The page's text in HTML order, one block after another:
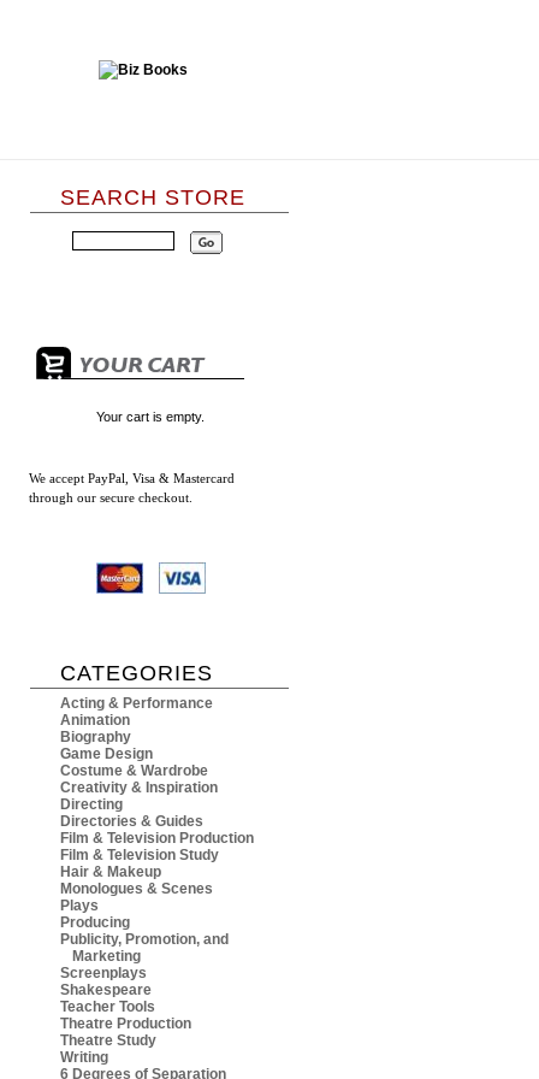
SEARCH STORE
Your cart is empty.
We accept PayPal, Visa & Mastercard
through our secure checkout.
CATEGORIES
Acting & Performance
Animation
Biography
Game Design
Costume & Wardrobe
Creativity & Inspiration
Directing
Directories & Guides
Film & Television Production
Film & Television Study
Hair & Makeup
Monologues & Scenes
Plays
Producing
Publicity, Promotion, and
Marketing
Screenplays
Shakespeare
Teacher Tools
Theatre Production
Theatre Study
Writing
6 Degrees of Separation